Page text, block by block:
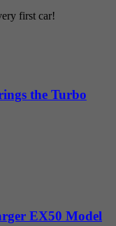
first car!
the Turbo
EX50 Model